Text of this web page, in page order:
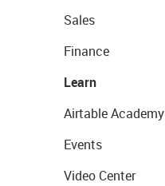
Sales
Finance
Learn
Airtable Academy
Events
Video Center